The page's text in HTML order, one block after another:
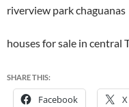
riverview park chaguanas
houses for sale in central
SHARE THIS:
Facebook X